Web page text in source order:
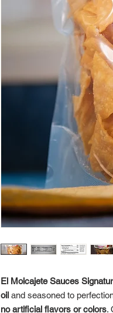
El Molcajete Sauces
oil and seasoned to
no artificial flavors or colors.